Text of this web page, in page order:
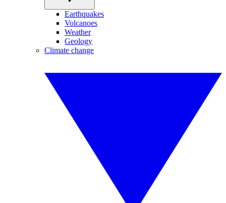
Earthquakes
Volcanoes
Weather
Geology
Climate change